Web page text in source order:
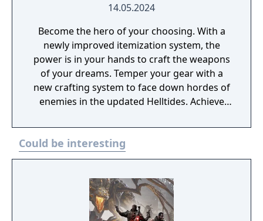
14.05.2024
Become the hero of your choosing. With a
newly improved itemization system, the
power is in your hands to craft the weapons
of your dreams. Temper your gear with a
new crafting system to face down hordes of
enemies in the updated Helltides. Achieve
Masterworking and try your hand at the
daunting challenge of the Pit. The armies of
Hell are expanding their reach across the
enemies, Blood Maiden boss, and events.
Join the Iron Wolves in this seasons’ activities
and fight to beat back the tides of Hell,
Could be interesting